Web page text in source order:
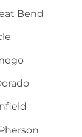
Bend